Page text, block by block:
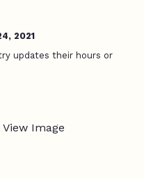
2021
updates their hours or